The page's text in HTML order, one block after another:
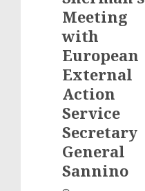
Meeting
with
European
External
Action
Service
Secretary
General
Sannino